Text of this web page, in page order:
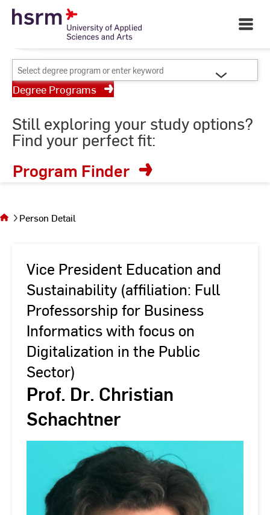
Skip
Open
Main
Your University of Applied
Sciences and Arts
Select
degree
program
enter
keyword
Degree Programs
Still exploring your study options?
Find your perfect fit:
Program Finder
the
pagePerson Detail
Vice President Education and
Sustainability (affiliation: Full
Professorship for Business
Informatics with focus on
Digitalization in the Public
Sector)
Prof. Dr. Christian
Schachtner